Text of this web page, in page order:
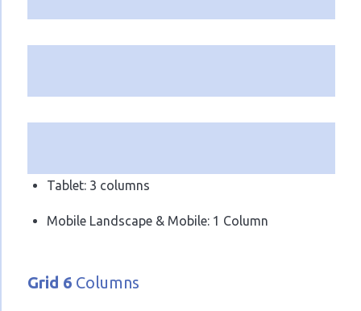
Tablet: 3 columns
Mobile Landscape & Mobile: 1 Column
Grid 6 Columns